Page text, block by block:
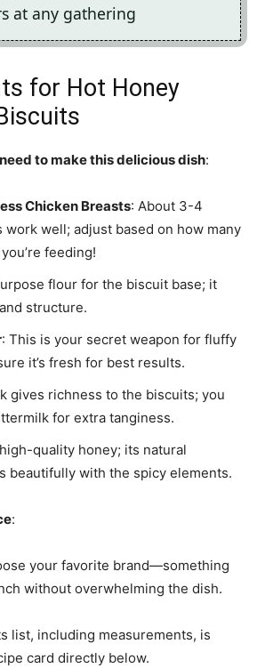
at any gathering
for Hot Honey
need to make this delicious dish:
Chicken Breasts: About 3-4
work well; adjust based on how many
feeding!
flour for the biscuit base; it
structure.
: This is your secret weapon for fluffy
it’s fresh for best results.
gives richness to the biscuits; you
for extra tanginess.
quality honey; its natural
beautifully with the spicy elements.
:
your favorite brand—something
without overwhelming the dish.
list, including measurements, is
card directly below.